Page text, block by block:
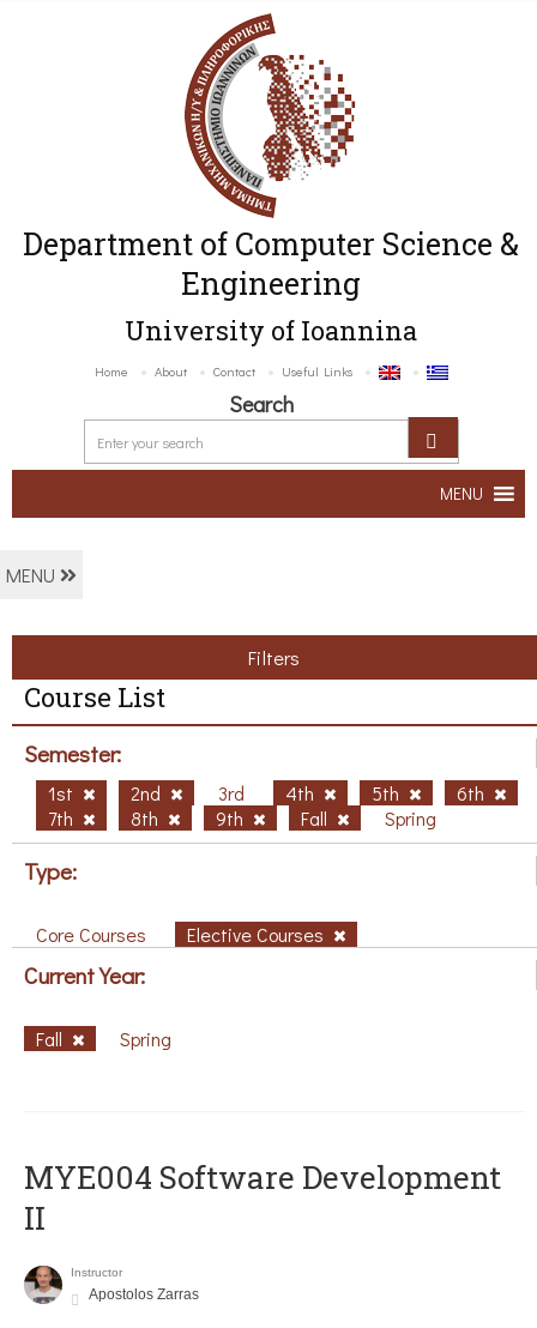
Department of Computer Science &
Engineering
University of Ioannina
Home About Contact Useful Links
Search
MENU
MENU
Filters
Course List
Semester:
1st 2nd 3rd 4th 5th
6th
7th
8th 9th Fall Spring
Type:
Core Courses Elective Courses
Current Year:
Fall Spring
MYE004 Software Development
II
Instructor
Apostolos Zarras